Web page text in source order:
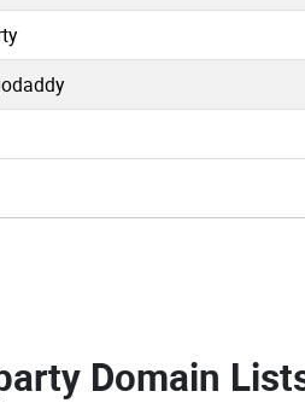
Domain